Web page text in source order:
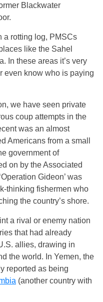
Blackwater
a rotting log, PMSCs
like the Sahel
In these areas it’s very
even know who is paying
we have seen private
coup attempts in the
was an almost
Americans from a small
government of
on by the Associated
Gideon’ was
thinking fishermen who
the country’s shore.
a rival or enemy nation
that had already
allies, drawing in
the world. In Yemen, the
reported as being
(another country with